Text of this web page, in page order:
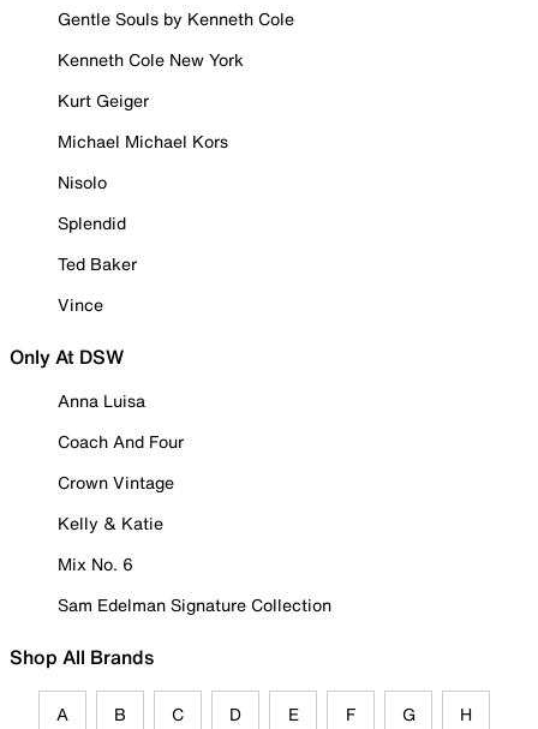
Gentle Souls by Kenneth Cole
Kenneth Cole New York
Kurt Geiger
Michael Michael Kors
Nisolo
Splendid
Ted Baker
Vince
Only At DSW
Anna Luisa
Coach And Four
Crown Vintage
Kelly & Katie
Mix No. 6
Sam Edelman Signature Collection
Shop All Brands
A B C D E F G H